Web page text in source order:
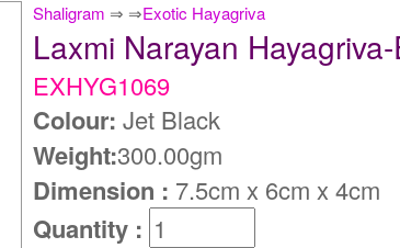
Shaligram ⇒ ⇒Exotic Hayagriva
Laxmi Narayan
EXHYG1069
Colour: Jet Black
Weight:300.00gm
Dimension : 7.5cm x 6cm x 4cm
Quantity :